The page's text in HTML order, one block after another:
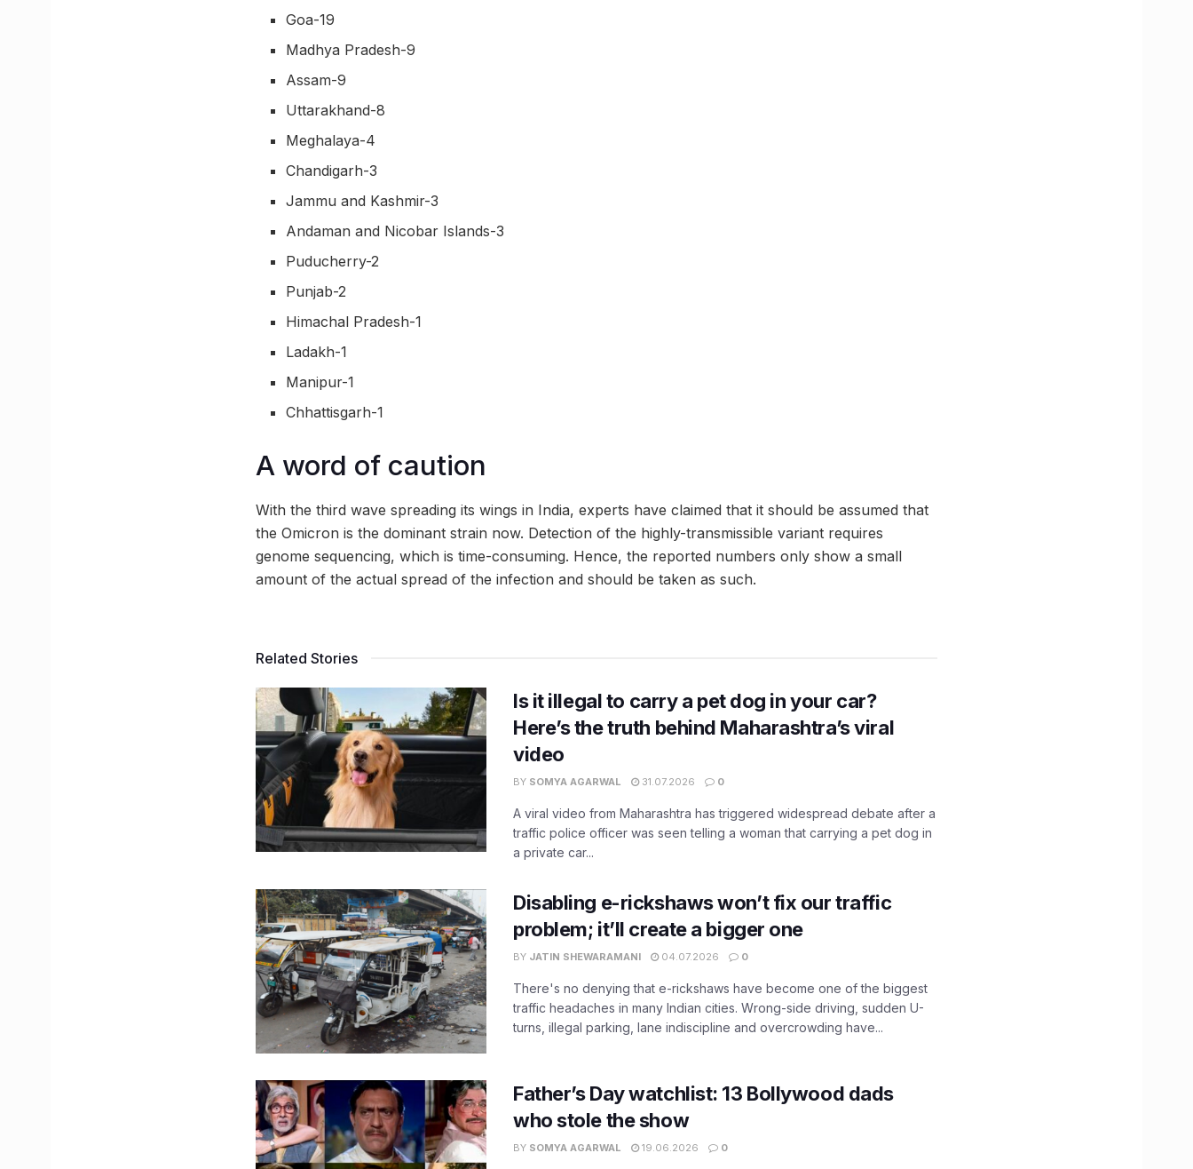
Goa-19
Madhya Pradesh-9
Assam-9
Uttarakhand-8
Meghalaya-4
Chandigarh-3
Jammu and Kashmir-3
Andaman and Nicobar Islands-3
Puducherry-2
Punjab-2
Himachal Pradesh-1
Ladakh-1
Manipur-1
Chhattisgarh-1
A word of caution
With the third wave spreading its wings in India, experts have claimed that it should be assumed that
the Omicron is the dominant strain now. Detection of the highly-transmissible variant requires
genome sequencing, which is time-consuming. Hence, the reported numbers only show a small
amount of the actual spread of the infection and should be taken as such.
Related Stories
Is it illegal to carry a pet dog in your car?
Here’s the truth behind Maharashtra’s viral
video
BY SOMYA AGARWAL 31.07.2026 0
A viral video from Maharashtra has triggered widespread debate after a
traffic police officer was seen telling a woman that carrying a pet dog in
a private car...
Disabling e-rickshaws won’t fix our traffic
problem; it’ll create a bigger one
BY JATIN SHEWARAMANI 04.07.2026 0
There's no denying that e-rickshaws have become one of the biggest
traffic headaches in many Indian cities. Wrong-side driving, sudden U-
turns, illegal parking, lane indiscipline and overcrowding have...
Father’s Day watchlist: 13 Bollywood dads
who stole the show
BY SOMYA AGARWAL 19.06.2026 0